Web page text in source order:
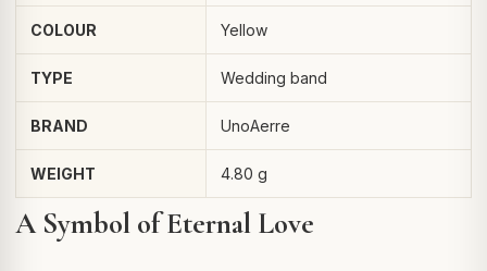
COLOUR Yellow
TYPE Wedding band
BRAND UnoAerre
WEIGHT 4.80 g
A Symbol of Eternal Love